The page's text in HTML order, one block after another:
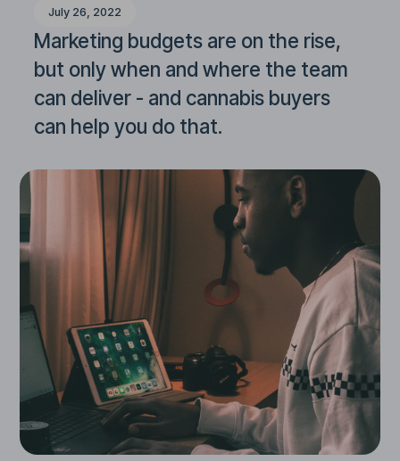
July 26, 2022
Marketing budgets are on the rise,
but only when and where the team
can deliver - and cannabis buyers
can help you do that.